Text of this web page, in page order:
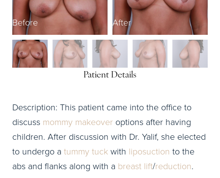
Before After
Patient Details
Description: This patient came into the office to
discuss mommy makeover options after having
children. After discussion with Dr. Yalif, she elected
to undergo a tummy tuckwith liposuction to the
abs and flanks along with a breast lift/reduction.